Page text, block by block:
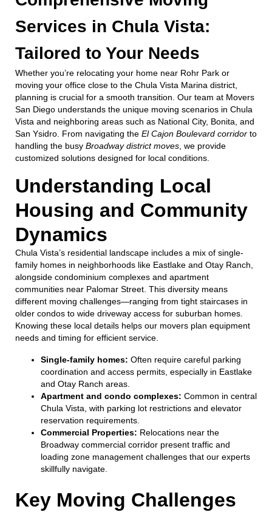
Services in Chula Vista:
Tailored to Your Needs
Whether you’re relocating your home near Rohr Park or
moving your office close to the Chula Vista Marina district,
planning is crucial for a smooth transition. Our team at Movers
San Diego understands the unique moving scenarios in Chula
Vista and neighboring areas such as National City, Bonita, and
San Ysidro. From navigating the El Cajon Boulevard corridor to
handling the busy Broadway district moves , we provide
customized solutions designed for local conditions.
Understanding Local
Housing and Community
Dynamics
Chula Vista’s residential landscape includes a mix of single-
family homes in neighborhoods like Eastlake and Otay Ranch,
alongside condominium complexes and apartment
communities near Palomar Street. This diversity means
different moving challenges—ranging from tight staircases in
older condos to wide driveway access for suburban homes.
Knowing these local details helps our movers plan equipment
needs and timing for efficient service.
Single-family homes: Often require careful parking
coordination and access permits, especially in Eastlake
and Otay Ranch areas.
Apartment and condo complexes: Common in central
Chula Vista, with parking lot restrictions and elevator
reservation requirements.
Commercial Properties: Relocations near the
Broadway commercial corridor present traffic and
loading zone management challenges that our experts
skillfully navigate.
Key Moving Challenges